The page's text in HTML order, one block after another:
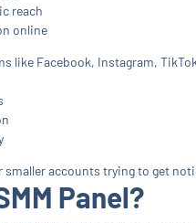
reach
online
like Facebook, Instagram,
smaller accounts trying to get
Panel?